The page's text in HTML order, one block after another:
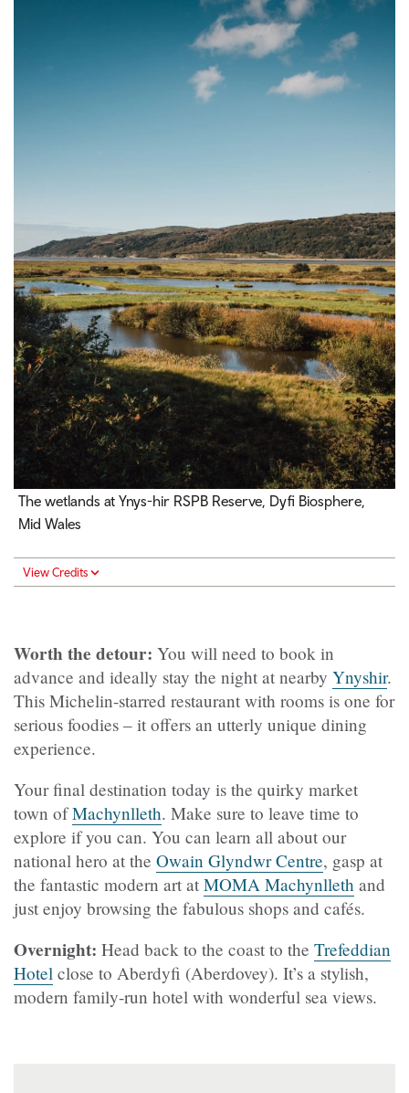
The wetlands at Ynys-hir RSPB Reserve, Dyfi Biosphere,
Mid Wales
View Credits
Worth the detour: You will need to book in
advance and ideally stay the night at nearby Ynyshir.
This Michelin-starred restaurant with rooms is one for
serious foodies – it offers an utterly unique dining
experience.
Your final destination today is the quirky market
town ofMachynlleth. Make sure to leave time to
explore if you can. You can learn all about our
national hero at the Owain Glyndwr Centre, gasp at
the fantastic modern art at MOMA Machynlleth and
just enjoy browsing the fabulous shops and cafés.
Overnight: Head back to the coast to the Trefeddian
Hotel close to Aberdyfi (Aberdovey). It’s a stylish,
modern family-run hotel with wonderful sea views.